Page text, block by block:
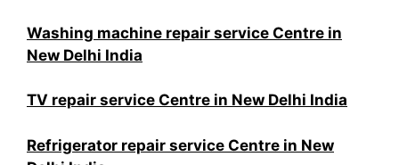
Washing machine repair service Centre in
New Delhi India
TV repair service Centre in New Delhi India
Refrigerator repair service Centre in New